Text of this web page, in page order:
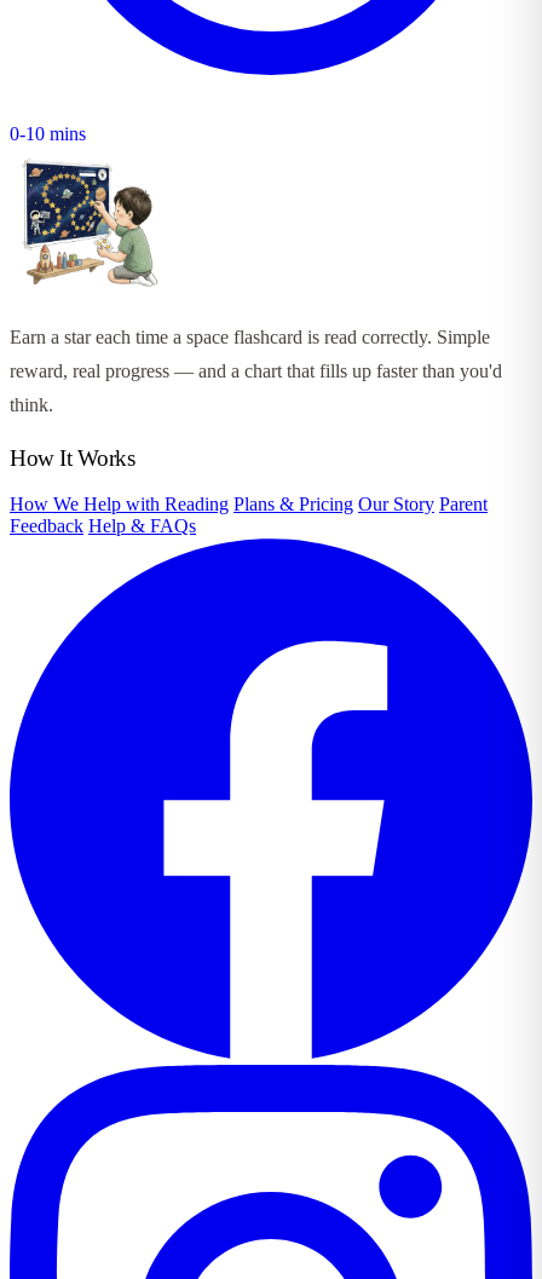
0-10 mins
Earn a star each time a space flashcard is read correctly. Simple
reward, real progress — and a chart that fills up faster than you'd
think.
How It Works
How We Help with Reading Plans & Pricing Our Story Parent
Feedback Help & FAQs